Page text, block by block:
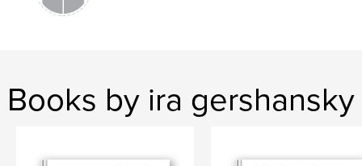
Books by ira gershansky